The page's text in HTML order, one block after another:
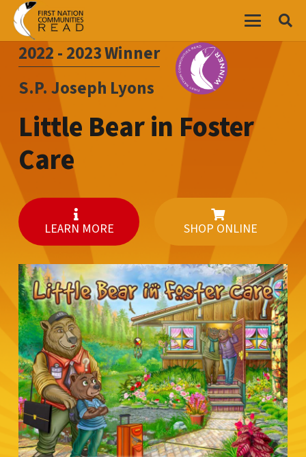
2022 - 2023Winner
S.P. Joseph Lyons
Little Bear in Foster
Care
LEARN MORE SHOP ONLINE